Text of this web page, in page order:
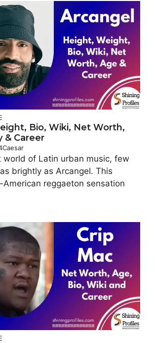
Bio, Wiki, Net Worth,
& Career
Caesar
world of Latin urban music, few
brightly as Arcangel. This
American reggaeton sensation